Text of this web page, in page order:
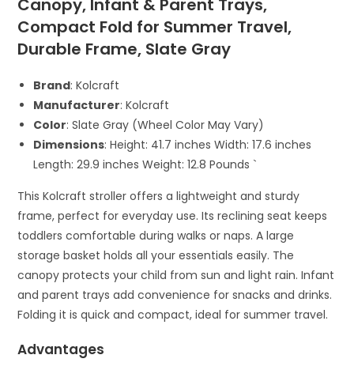
Canopy, Infant & Parent Trays,
Compact Fold for Summer Travel,
Durable Frame, Slate Gray
Brand: Kolcraft
Manufacturer: Kolcraft
Color: Slate Gray (Wheel Color May Vary)
Dimensions: Height: 41.7 inches Width: 17.6 inches
Length: 29.9 inches Weight: 12.8 Pounds `
This Kolcraft stroller offers a lightweight and sturdy
frame, perfect for everyday use. Its reclining seat keeps
toddlers comfortable during walks or naps. A large
storage basket holds all your essentials easily. The
canopy protects your child from sun and light rain. Infant
and parent trays add convenience for snacks and drinks.
Folding it is quick and compact, ideal for summer travel.
Advantages